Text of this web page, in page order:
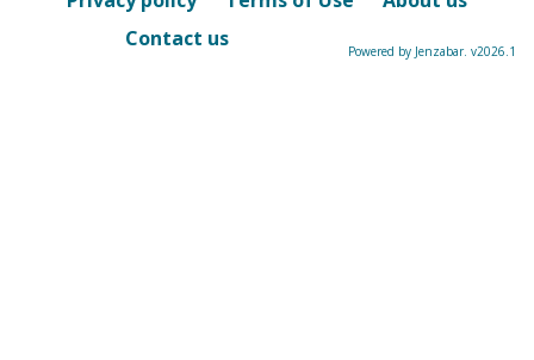
Contact us
Powered by Jenzabar. v2026.1